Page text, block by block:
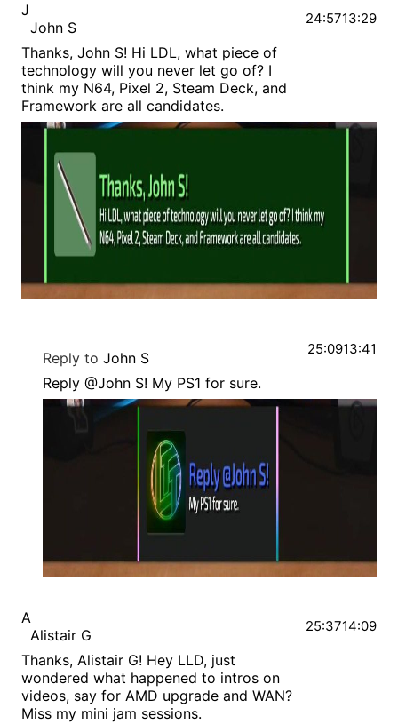
J
John S
Thanks, John S! Hi LDL, what piece of
technology will you never let go of? I
think my N64, Pixel 2, Steam Deck, and
Framework are all candidates.
24:5713:29
Reply to John S
Reply @John S! My PS1 for sure.
25:0913:41
A
Alistair G
Thanks, Alistair G! Hey LLD, just
wondered what happened to intros on
videos, say for AMD upgrade and WAN?
Miss my mini jam sessions.
25:3714:09